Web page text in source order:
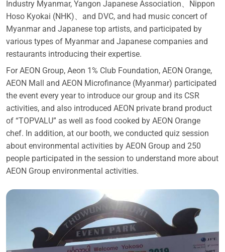
Industry Myanmar, Yangon Japanese Association、Nippon
Hoso Kyokai (NHK)、and DVC, and had music concert of
Myanmar and Japanese top artists, and participated by
various types of Myanmar and Japanese companies and
restaurants introducing their expertise.
For AEON Group, Aeon 1% Club Foundation, AEON Orange,
AEON Mall and AEON Microfinance (Myanmar) participated
the event every year to introduce our group and its CSR
activities, and also introduced AEON private brand product
of “TOPVALU” as well as food cooked by AEON Orange
chef. In addition, at our booth, we conducted quiz session
about environmental activities by AEON Group and 250
people participated in the session to understand more about
AEON Group environmental activities.